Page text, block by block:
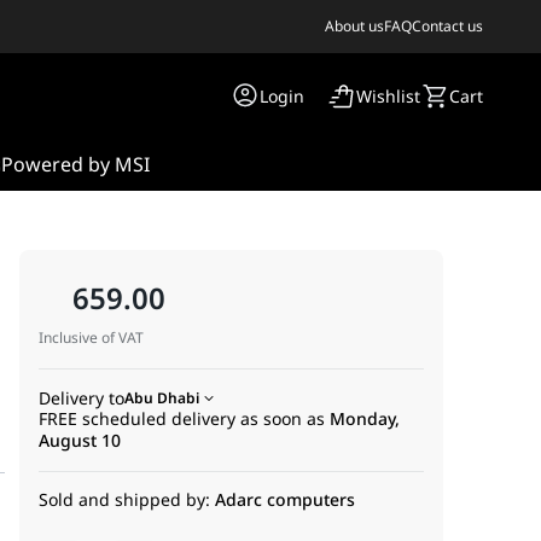
About usFAQContact us
Login Wishlist Cart
Powered by MSI
659.00
Inclusive of VAT
Delivery toAbu Dhabi
FREE scheduled delivery as soon as Monday,
August 10
Sold and shipped by: Adarc computers